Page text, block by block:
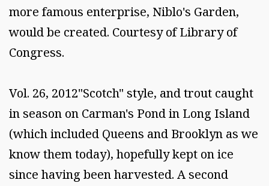
more famous enterprise, Niblo's Garden,
would be created. Courtesy of Library of
Congress.
Vol. 26, 2012"Scotch" style, and trout caught
in season on Carman's Pond in Long Island
(which included Queens and Brooklyn as we
know them today), hopefully kept on ice
since having been harvested. A second